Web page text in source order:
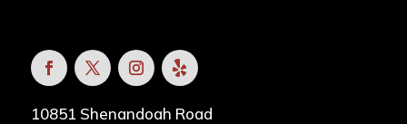
10851 Shenandoah Road